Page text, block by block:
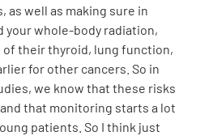
as well as making sure in
your whole-body radiation,
their thyroid, lung function,
for other cancers. So in
we know that these risks
that monitoring starts a lot
patients. So I think just